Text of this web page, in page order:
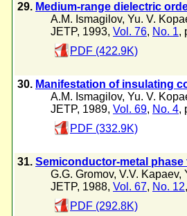
29. Medium-range dielectric
A.M. Ismagilov, Yu. V.
JETP, 1993, Vol. 76, No. 1,
PDF (422.9K)
30. Manifestation of insulating
A.M. Ismagilov, Yu. V.
JETP, 1989, Vol. 69, No. 4,
PDF (332.9K)
31. Semiconductor-metal
G.G. Gromov, V.V. Kapaev,
JETP, 1988, Vol. 67, No. 12
PDF (292.8K)